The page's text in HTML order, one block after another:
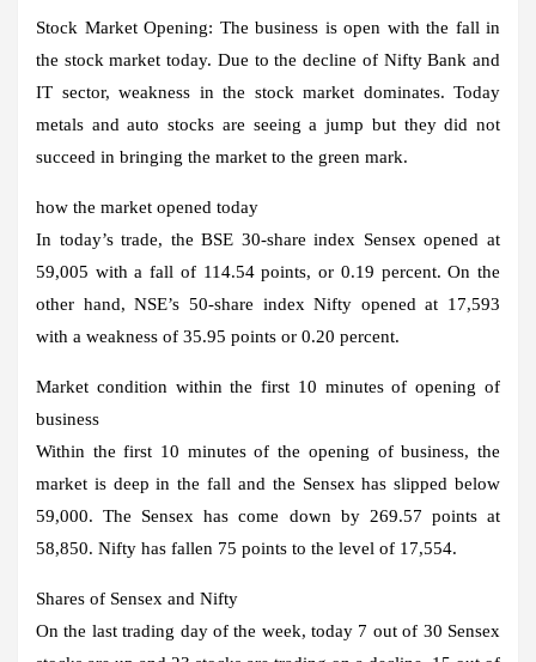
Stock Market Opening: The business is open with the fall in
the stock market today. Due to the decline of Nifty Bank and
IT sector, weakness in the stock market dominates. Today
metals and auto stocks are seeing a jump but they did not
succeed in bringing the market to the green mark.
how the market opened today
In today’s trade, the BSE 30-share index Sensex opened at
59,005 with a fall of 114.54 points, or 0.19 percent. On the
other hand, NSE’s 50-share index Nifty opened at 17,593
with a weakness of 35.95 points or 0.20 percent.
Market condition within the first 10 minutes of opening of
business
Within the first 10 minutes of the opening of business, the
market is deep in the fall and the Sensex has slipped below
59,000. The Sensex has come down by 269.57 points at
58,850. Nifty has fallen 75 points to the level of 17,554.
Shares of Sensex and Nifty
On the last trading day of the week, today 7 out of 30 Sensex